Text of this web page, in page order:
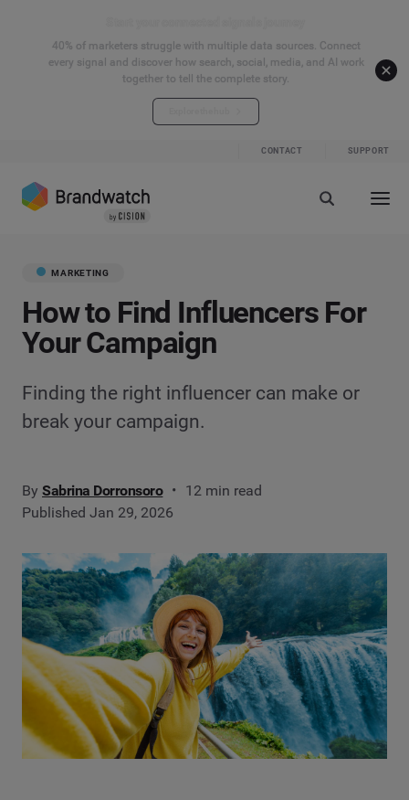
40% of marketers struggle with multiple data sources. Connect
every signal and discover how search, social, media, and AI work
together to tell the complete story.
CONTACT SUPPORT
MARKETING
How to Find Influencers For
Your Campaign
Finding the right influencer can make or
break your campaign.
By Sabrina Dorronsoro
12 min read
Published Jan 29, 2026